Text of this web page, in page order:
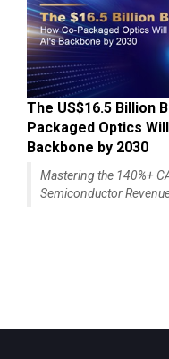
The US$16.5 Billion
Packaged Optics
Backbone by 2030
Mastering the 140%+
Semiconductor